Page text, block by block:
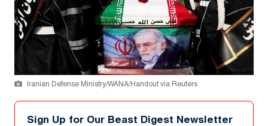
Iranian Defense Ministry/WANA/Handout via Reuters
Sign Up for Our Beast Digest Newsletter